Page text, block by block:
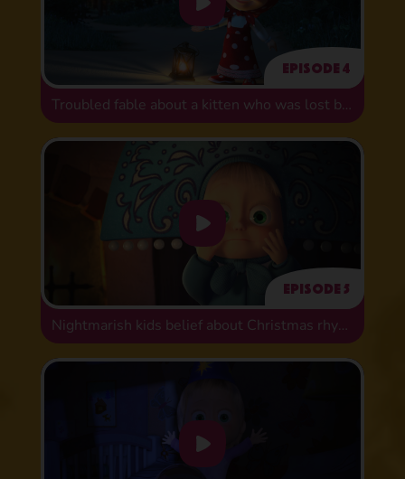
Episode 4
Troubled fable about a kitten who was lost but found
Episode 5
Nightmarish kids belief about Christmas rhymes!